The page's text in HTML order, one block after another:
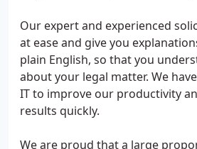
Our expert and experienced
at ease and give you
plain English, so that you
about your legal matter. We
IT to improve our productivity
results quickly.
We are proud that a large